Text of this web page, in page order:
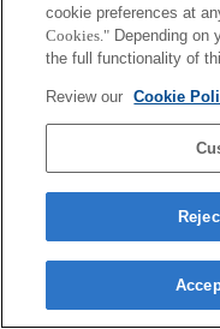
cookie preferences at
Cookies." Depending on
the full functionality of
Review our Cookie